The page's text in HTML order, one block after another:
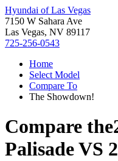
Hyundai of Las Vegas
7150 W Sahara Ave
Las Vegas, NV 89117
725-256-0543
Home
Select Model
Compare To
The Showdown!
Compare the
PalisadeVS